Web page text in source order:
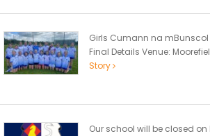
Girls Cumann na mBunscol
Final Details Venue:
Story
Our school will be closed on